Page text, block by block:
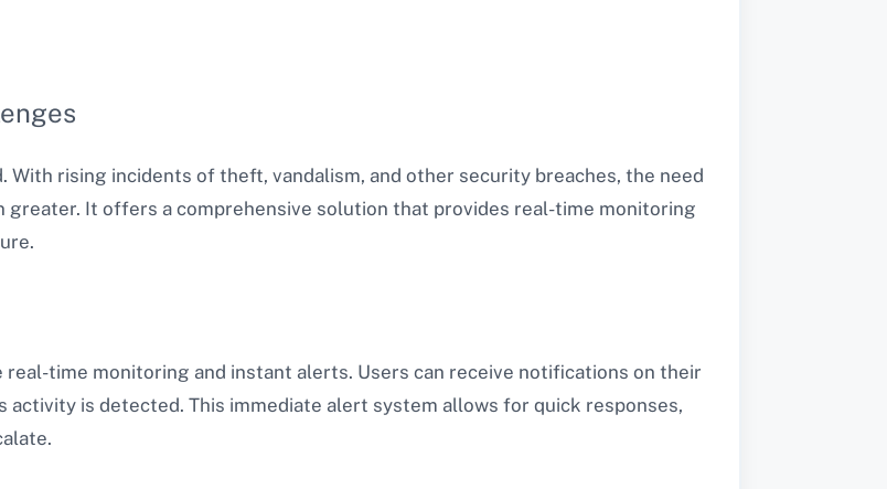
With rising incidents of theft, vandalism, and other security breaches, the need
It offers a comprehensive solution that provides real-time monitoring
time monitoring and instant alerts. Users can receive notifications on their
is detected. This immediate alert system allows for quick responses,